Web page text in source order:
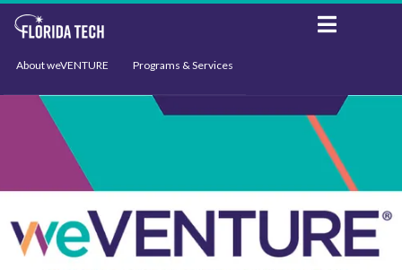
About weVENTURE Programs & Services
Events Support